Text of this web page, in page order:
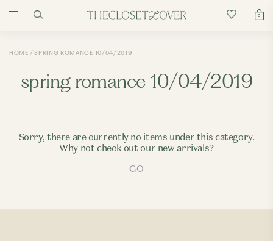
0
HOME SPRING ROMANCE 10/04/2019
spring romance 10/04/2019
Sorry, there are currently no items under this category.
Why not check out our new arrivals?
GO